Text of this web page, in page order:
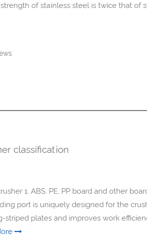
of stainless steel is twice that of
classification
1. ABS, PE, PP board and other
port is uniquely designed for the
striped plates and improves work